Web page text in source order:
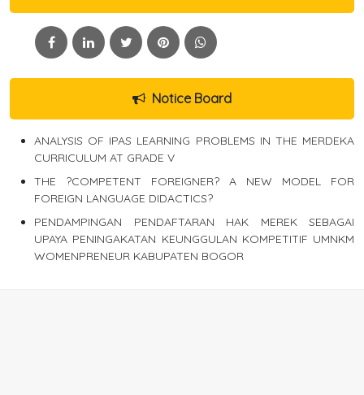
Notice Board
ANALYSIS OF IPAS LEARNING PROBLEMS IN THE MERDEKA
CURRICULUM AT GRADE V
THE ?COMPETENT FOREIGNER? A NEW MODEL FOR
FOREIGN LANGUAGE DIDACTICS?
PENDAMPINGAN PENDAFTARAN HAK MEREK SEBAGAI
UPAYA PENINGAKATAN KEUNGGULAN KOMPETITIF UMNKM
WOMENPRENEUR KABUPATEN BOGOR